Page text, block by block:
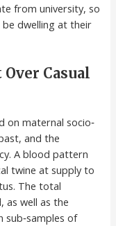
from university, so
dwelling at their
Casual
on maternal socio‐
and the
A blood pattern
twine at supply to
The total
as well as the
sub‐samples of